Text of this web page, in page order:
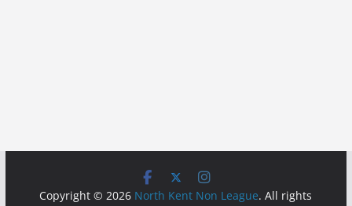
Copyright © 2026 North Kent Non League. All rights